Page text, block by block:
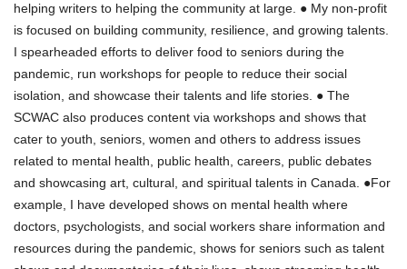
helping writers to helping the community at large. ● My non-profit
is focused on building community, resilience, and growing talents.
I spearheaded efforts to deliver food to seniors during the
pandemic, run workshops for people to reduce their social
isolation, and showcase their talents and life stories. ● The
SCWAC also produces content via workshops and shows that
cater to youth, seniors, women and others to address issues
related to mental health, public health, careers, public debates
and showcasing art, cultural, and spiritual talents in Canada. ●For
example, I have developed shows on mental health where
doctors, psychologists, and social workers share information and
resources during the pandemic, shows for seniors such as talent